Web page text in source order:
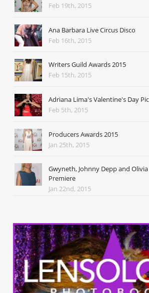
Feb 19th, 2015
Ana Barbara Live Circus Disco
Feb 16th, 2015
Writers Guild Awards 2015
Feb 15th, 2015
Adriana Lima's Valentine's Day
Feb 5th, 2015
Producers Awards 2015
Jan 25th, 2015
Gwyneth, Johnny Depp and
Premiere
Jan 22nd, 2015